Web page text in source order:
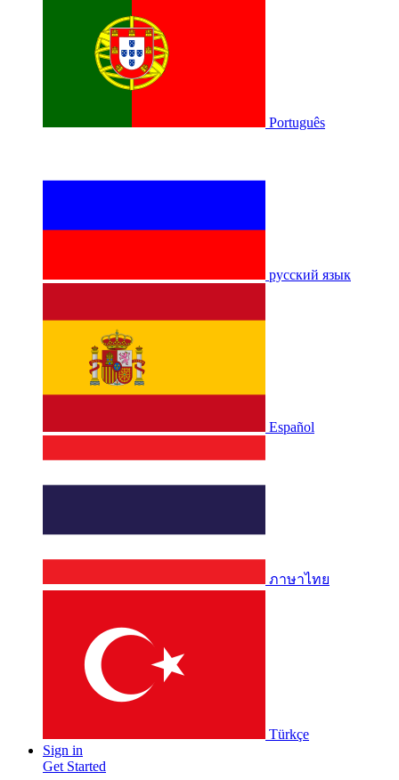
Português
русский язык
Español
ภาษาไทย
Türkçe
Sign in
Get Started